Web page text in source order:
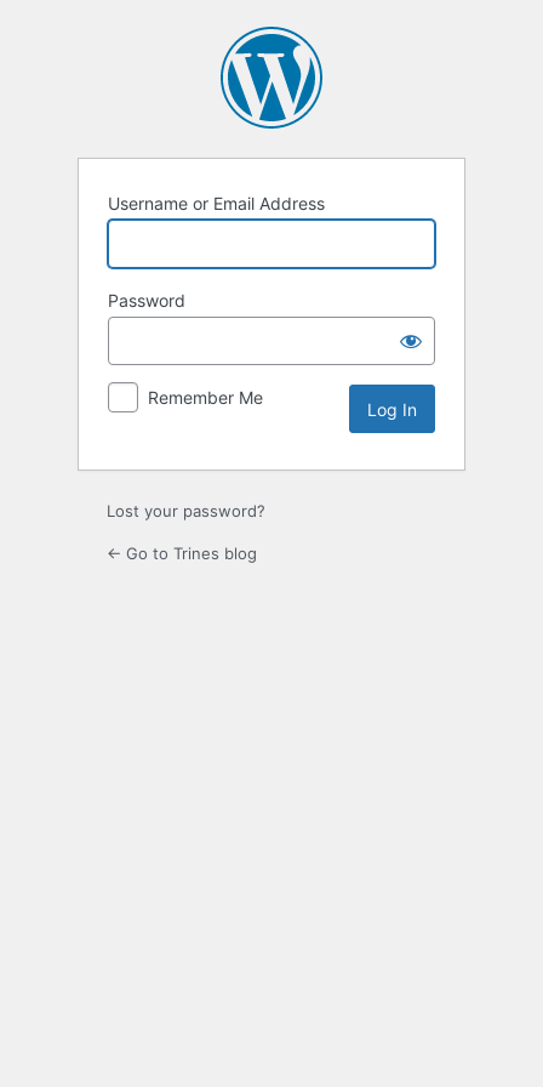
Username or Email Address
Password
Remember Me
Lost your password?
← Go to Trines blog